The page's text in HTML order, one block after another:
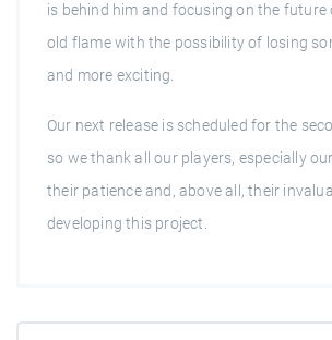
is behind him and focusing on the future
old flame with the possibility of losing
and more exciting.
Our next release is scheduled for the
so we thank all our players, especially
their patience and, above all, their
developing this project.